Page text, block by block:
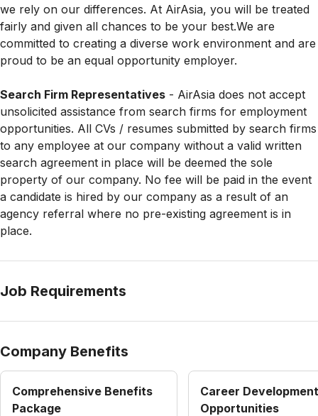
we rely on our differences. At AirAsia, you will be treated
fairly and given all chances to be your best.We are
committed to creating a diverse work environment and are
proud to be an equal opportunity employer.
Search Firm Representatives - AirAsia does not accept
unsolicited assistance from search firms for employment
opportunities. All CVs / resumes submitted by search firms
to any employee at our company without a valid written
search agreement in place will be deemed the sole
property of our company. No fee will be paid in the event
a candidate is hired by our company as a result of an
agency referral where no pre-existing agreement is in
place.
Job Requirements
Company Benefits
Comprehensive Benefits
Package
Career Development
Opportunities